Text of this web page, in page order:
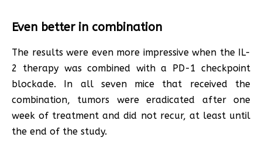
Even better in combination
The results were even more impressive when the IL-
2 therapy was combined with a PD-1 checkpoint
blockade. In all seven mice that received the
combination, tumors were eradicated after one
week of treatment and did not recur, at least until
the end of the study.